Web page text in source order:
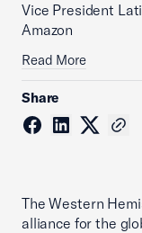
Vice President
Amazon
Read More
Share
The Western
alliance for the